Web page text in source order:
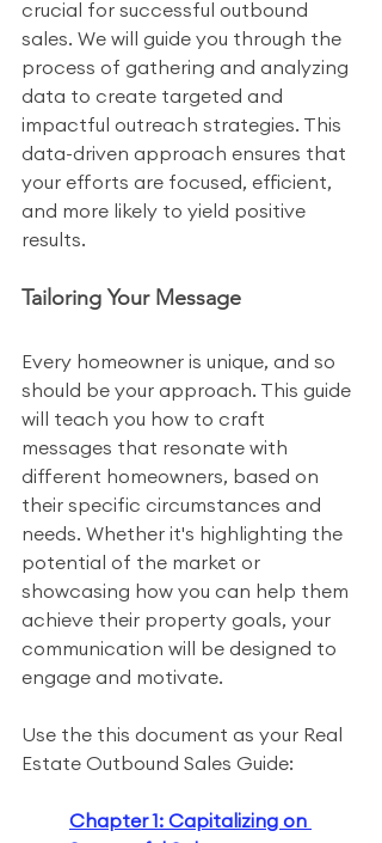
crucial for successful outbound
sales. We will guide you through the
process of gathering and analyzing
data to create targeted and
impactful outreach strategies. This
data-driven approach ensures that
your efforts are focused, efficient,
and more likely to yield positive
results.
Tailoring Your Message
Every homeowner is unique, and so
should be your approach. This guide
will teach you how to craft
messages that resonate with
different homeowners, based on
their specific circumstances and
needs. Whether it's highlighting the
potential of the market or
showcasing how you can help them
achieve their property goals, your
communication will be designed to
engage and motivate.
Use the this document as your Real
Estate Outbound Sales Guide:
Chapter 1: Capitalizing on